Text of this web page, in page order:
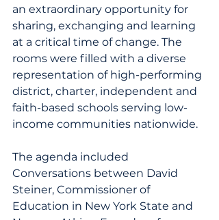
an extraordinary opportunity for
sharing, exchanging and learning
at a critical time of change. The
rooms were filled with a diverse
representation of high-performing
district, charter, independent and
faith-based schools serving low-
income communities nationwide.
The agenda included
Conversations between David
Steiner, Commissioner of
Education in New York State and